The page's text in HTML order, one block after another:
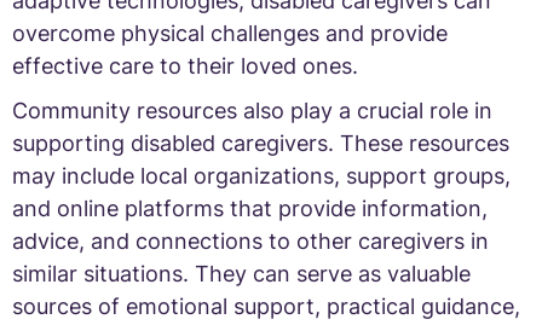
overcome physical challenges and provide
effective care to their loved ones.
Community resources also play a crucial role in
supporting disabled caregivers. These resources
may include local organizations, support groups,
and online platforms that provide information,
advice, and connections to other caregivers in
similar situations. They can serve as valuable
sources of emotional support, practical guidance,